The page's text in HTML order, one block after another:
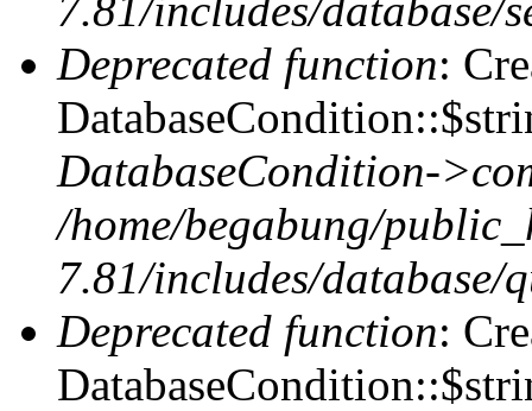
Deprecated function:
DatabaseCondition-
/home/begabung/
7.81/includes/database/
Deprecated function: